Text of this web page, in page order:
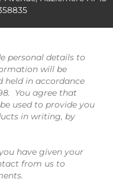
personal details to
will be
held in accordance
You agree that
used to provide you
in writing, by
have given your
from us to